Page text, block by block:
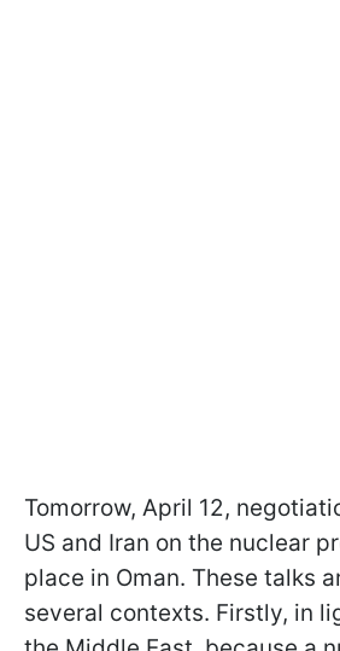
Tomorrow, April 12,
US and Iran on the nuclear
place in Oman. These talks
several contexts. Firstly, in